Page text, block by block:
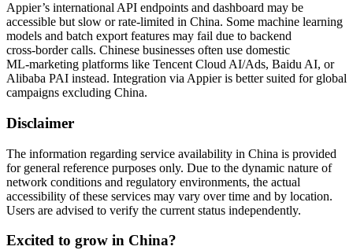
Appier’s international API endpoints and dashboard may be
accessible but slow or rate‑limited in China. Some machine learning
models and batch export features may fail due to backend
cross‑border calls. Chinese businesses often use domestic
ML‑marketing platforms like Tencent Cloud AI/Ads, Baidu AI, or
Alibaba PAI instead. Integration via Appier is better suited for global
campaigns excluding China.
Disclaimer
The information regarding service availability in China is provided
for general reference purposes only. Due to the dynamic nature of
network conditions and regulatory environments, the actual
accessibility of these services may vary over time and by location.
Users are advised to verify the current status independently.
Excited to grow in China?